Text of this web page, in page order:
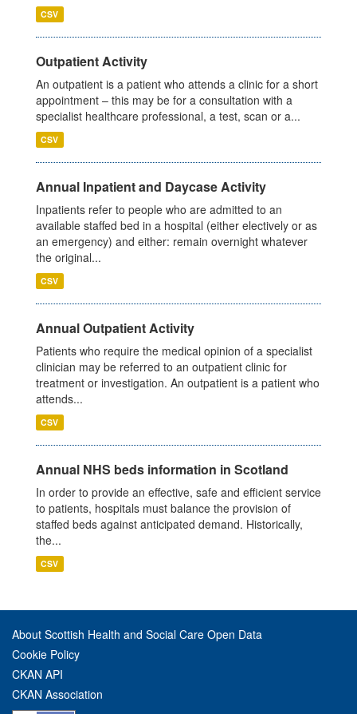
CSV
Outpatient Activity
An outpatient is a patient who attends a clinic for a short
appointment – this may be for a consultation with a
specialist healthcare professional, a test, scan or a...
CSV
Annual Inpatient and Daycase Activity
Inpatients refer to people who are admitted to an
available staffed bed in a hospital (either electively or as
an emergency) and either: remain overnight whatever
the original...
CSV
Annual Outpatient Activity
Patients who require the medical opinion of a specialist
clinician may be referred to an outpatient clinic for
treatment or investigation. An outpatient is a patient who
attends...
CSV
Annual NHS beds information in Scotland
In order to provide an effective, safe and efficient service
to patients, hospitals must balance the provision of
staffed beds against anticipated demand. Historically,
the...
CSV
About Scottish Health and Social Care Open Data
Cookie Policy
CKAN API
CKAN Association